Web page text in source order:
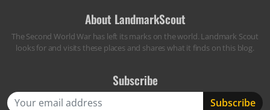
About LandmarkScout
The Second World War has left its marks on the world. Landmark Scout
looks for and visits these places and shares what it finds on this blog.
Subscribe